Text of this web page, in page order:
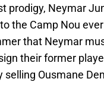
prodigy, Neymar
the Camp Nou
that Neymar
their former
selling Ousmane